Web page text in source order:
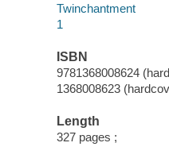
Twinchantment
1
ISBN
9781368008624
1368008623
Length
327 pages ;